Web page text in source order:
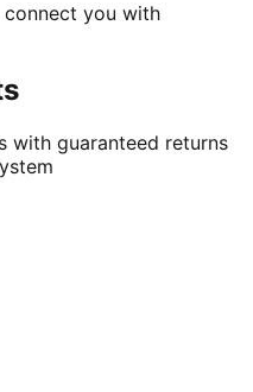
you with
with guaranteed returns